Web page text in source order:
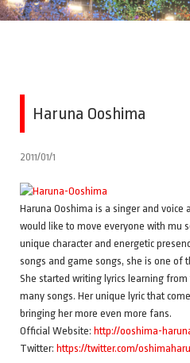
Haruna Ooshima
2011/01/1
Haruna Ooshima is a singer and voice
would like to move everyone with mu
unique character and energetic
songs and game songs, she is one of
She started writing lyrics learning
many songs. Her unique lyric that
bringing her more even more fans.
Official Website: http://ooshima-
Twitter: https://twitter.com/